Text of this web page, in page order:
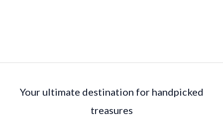
Your ultimate destination for handpicked
treasures